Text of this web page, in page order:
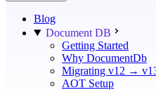
Blog
Document DB
Getting Started
Why DocumentDb
Migrating v12 →
AOT Setup